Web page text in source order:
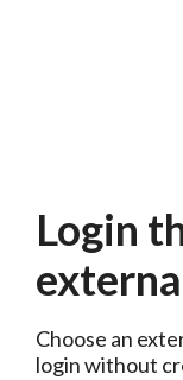
Login
Choose an
login without